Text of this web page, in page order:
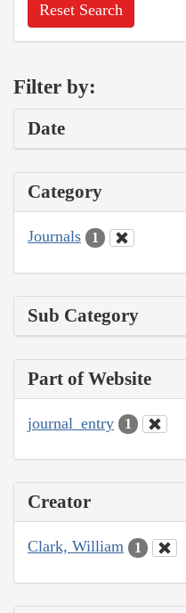
Reset Search
Filter by:
Date
Category
Journals 1
Sub Category
Part of Website
journal_entry 1
Creator
Clark, William 1